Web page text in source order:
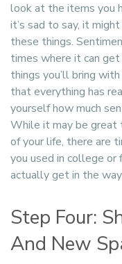
look at the items you
it’s sad to say, it
these things.
times where it can
things you’ll bring
that everything has
yourself how much
While it may be great
of your life, there are
you used in college
actually get in the
Step Four:
And New